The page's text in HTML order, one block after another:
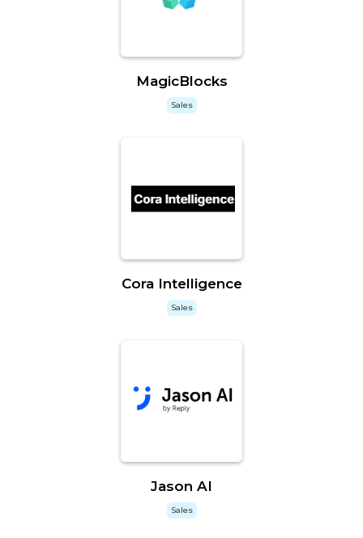
MagicBlocks
Sales
Cora Intelligence
Sales
Jason AI
Sales